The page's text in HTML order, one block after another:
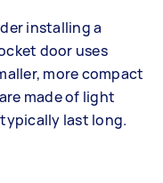
installing a
door uses
more compact
made of light
last long.